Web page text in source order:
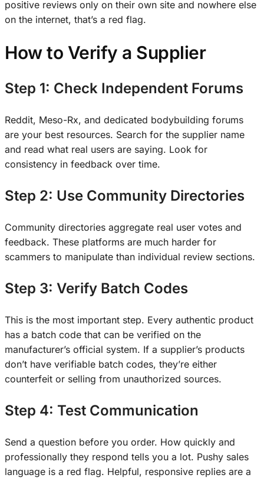
positive reviews only on their own site and nowhere else
on the internet, that’s a red flag.
How to Verify a Supplier
Step 1: Check Independent Forums
Reddit, Meso-Rx, and dedicated bodybuilding forums
are your best resources. Search for the supplier name
and read what real users are saying. Look for
consistency in feedback over time.
Step 2: Use Community Directories
Community directories aggregate real user votes and
feedback. These platforms are much harder for
scammers to manipulate than individual review sections.
Step 3: Verify Batch Codes
This is the most important step. Every authentic product
has a batch code that can be verified on the
manufacturer’s official system. If a supplier’s products
don’t have verifiable batch codes, they’re either
counterfeit or selling from unauthorized sources.
Step 4: Test Communication
Send a question before you order. How quickly and
professionally they respond tells you a lot. Pushy sales
language is a red flag. Helpful, responsive replies are a